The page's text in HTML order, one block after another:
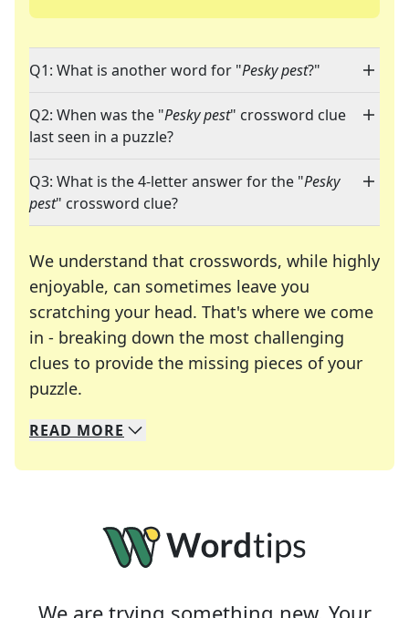
Q1: What is another word for "Pesky pest?"
Q2: When was the "Pesky pest" crossword clue
last seen in a puzzle?
Q3: What is the 4-letter answer for the "Pesky
pest" crossword clue?
We understand that crosswords, while highly
enjoyable, can sometimes leave you
scratching your head. That's where we come
in - breaking down the most challenging
clues to provide the missing pieces of your
puzzle.
We specialize in solving many of your favorite
Whether you're a daily crossword enthusiast or
READ MORE